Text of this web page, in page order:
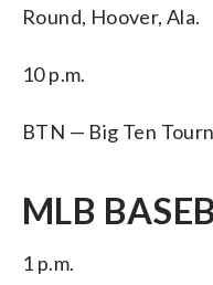
Round, Hoover, Ala.
10 p.m.
BTN — Big Ten
MLB
1 p.m.